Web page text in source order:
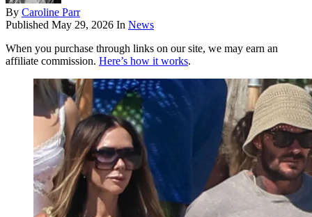
By Caroline Parr
Published May 29, 2026 In News
When you purchase through links on our site, we may earn an
affiliate commission. Here’s how it works.